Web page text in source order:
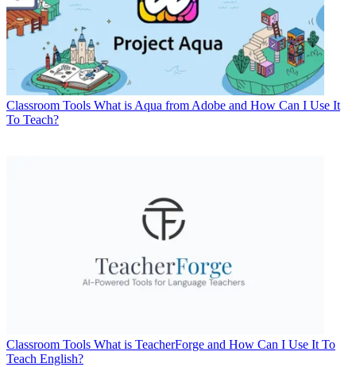
Classroom Tools What is Aqua from Adobe and How Can I Use It
To Teach?
Classroom Tools What is TeacherForge and How Can I Use It To
Teach English?